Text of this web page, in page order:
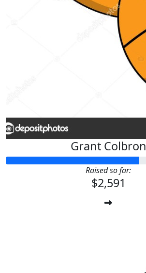
Grant Colbron
Raised so far:
$2,591